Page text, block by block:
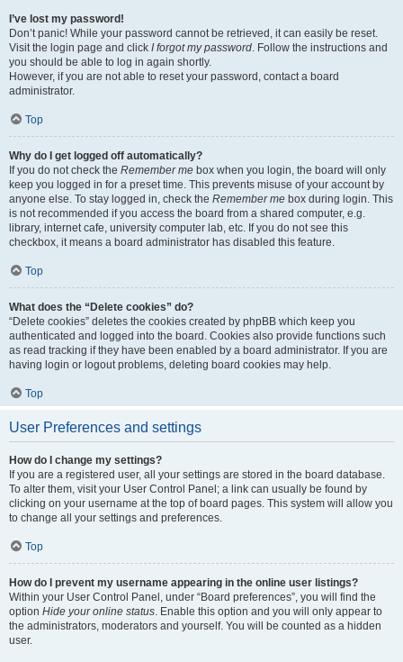
I’ve lost my password!
Don’t panic! While your password cannot be retrieved, it can easily be reset.
Visit the login page and click I forgot my password. Follow the instructions and
you should be able to log in again shortly.
However, if you are not able to reset your password, contact a board
administrator.
Top
Why do I get logged off automatically?
If you do not check the Remember me box when you login, the board will only
keep you logged in for a preset time. This prevents misuse of your account by
anyone else. To stay logged in, check the Remember me box during login. This
is not recommended if you access the board from a shared computer, e.g.
library, internet cafe, university computer lab, etc. If you do not see this
checkbox, it means a board administrator has disabled this feature.
Top
What does the “Delete cookies” do?
“Delete cookies” deletes the cookies created by phpBB which keep you
authenticated and logged into the board. Cookies also provide functions such
as read tracking if they have been enabled by a board administrator. If you are
having login or logout problems, deleting board cookies may help.
Top
User Preferences and settings
How do I change my settings?
If you are a registered user, all your settings are stored in the board database.
To alter them, visit your User Control Panel; a link can usually be found by
clicking on your username at the top of board pages. This system will allow you
to change all your settings and preferences.
Top
How do I prevent my username appearing in the online user listings?
Within your User Control Panel, under “Board preferences”, you will find the
option Hide your online status. Enable this option and you will only appear to
the administrators, moderators and yourself. You will be counted as a hidden
user.